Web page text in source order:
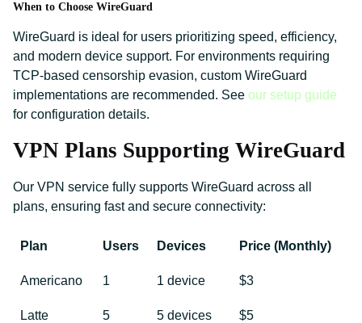
When to Choose WireGuard
WireGuard is ideal for users prioritizing speed, efficiency,
and modern device support. For environments requiring
TCP-based censorship evasion, custom WireGuard
implementations are recommended. See our setup guide
for configuration details.
VPN Plans Supporting WireGuard
Our VPN service fully supports WireGuard across all
plans, ensuring fast and secure connectivity:
Plan Users Devices Price (Monthly)
Americano 1 1 device $3
Latte 5 5 devices $5